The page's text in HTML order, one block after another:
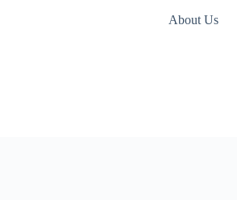
About Us